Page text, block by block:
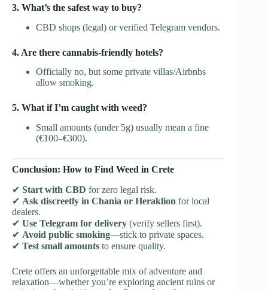
3. What’s the safest way to buy?
CBD shops (legal) or verified Telegram vendors.
4. Are there cannabis-friendly hotels?
Officially no, but some private villas/Airbnbs
allow smoking.
5. What if I’m caught with weed?
Small amounts (under 5g) usually mean a fine
(€100–€300).
Conclusion: How to Find Weed in Crete
✔ Start with CBD for zero legal risk.
✔ Ask discreetly in Chania or Heraklion for local
dealers.
✔ Use Telegram for delivery (verify sellers first).
✔ Avoid public smoking—stick to private spaces.
✔ Test small amounts to ensure quality.
Crete offers an unforgettable mix of adventure and
relaxation—whether you’re exploring ancient ruins or